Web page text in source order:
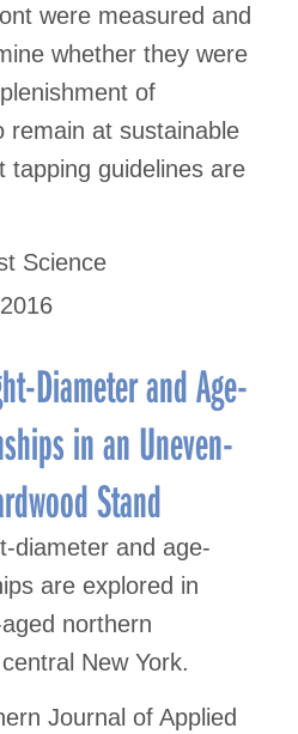
were measured and
whether they were
of
remain at sustainable
tapping guidelines are
Science
Diameter and Age-
in an Uneven-
Stand
diameter and age-
are explored in
northern
New York.
Journal of Applied